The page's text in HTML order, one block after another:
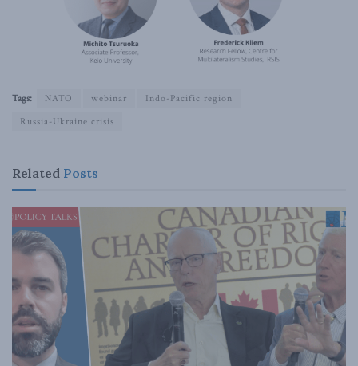
Tags: NATO webinar
Indo-Pacific region
Russia-Ukraine crisis
Related Posts